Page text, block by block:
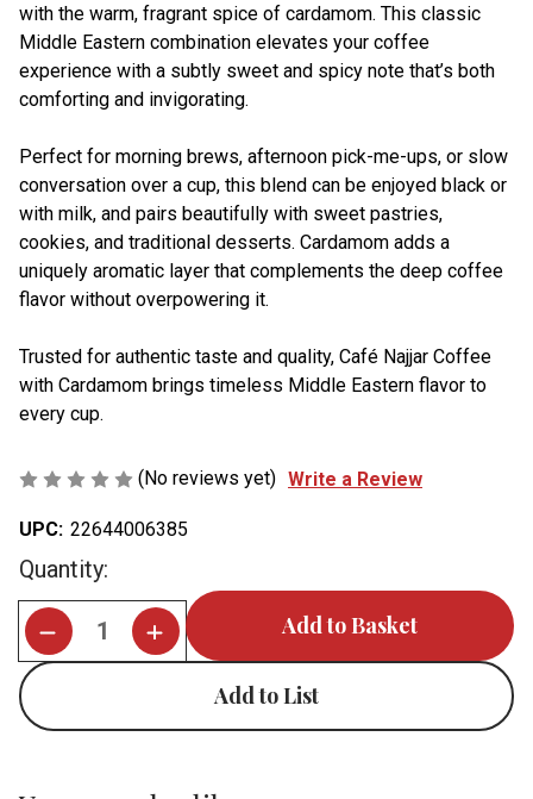
with the warm, fragrant spice of cardamom. This classic
Middle Eastern combination elevates your coffee
experience with a subtly sweet and spicy note that’s both
comforting and invigorating.
Perfect for morning brews, afternoon pick-me-ups, or slow
conversation over a cup, this blend can be enjoyed black or
with milk, and pairs beautifully with sweet pastries,
cookies, and traditional desserts. Cardamom adds a
uniquely aromatic layer that complements the deep coffee
flavor without overpowering it.
Trusted for authentic taste and quality, Café Najjar Coffee
with Cardamom brings timeless Middle Eastern flavor to
every cup.
(No reviews yet) Write a Review
UPC: 22644006385
Current
Stock:
Quantity:
Add to List